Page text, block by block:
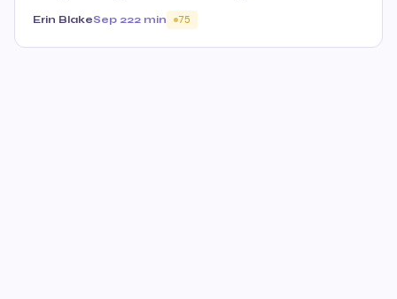
Erin BlakeSep 222 min 75